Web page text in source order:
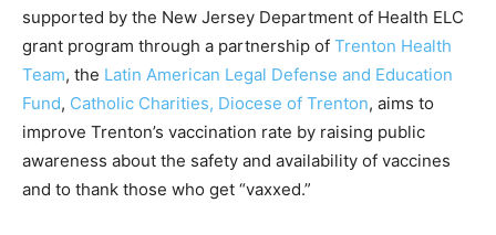
supported by the New Jersey Department of Health ELC
grant program through a partnership of Trenton Health
Team, the Latin American Legal Defense and Education
Fund, Catholic Charities, Diocese of Trenton, aims to
improve Trenton’s vaccination rate by raising public
awareness about the safety and availability of vaccines
and to thank those who get “vaxxed.”